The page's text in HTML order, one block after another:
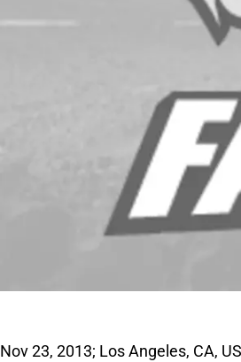
Nov 23, 2013; Los Angeles, CA,